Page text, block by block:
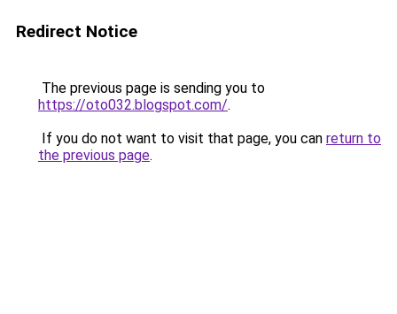
Redirect Notice
The previous page is sending you to
https://oto032.blogspot.com/.
If you do not want to visit that page, you can return to
the previous page.